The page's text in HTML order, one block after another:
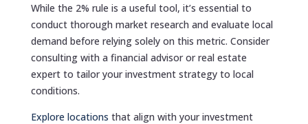
While the 2% rule is a useful tool, it’s essential to
conduct thorough market research and evaluate local
demand before relying solely on this metric. Consider
consulting with a financial advisor or real estate
expert to tailor your investment strategy to local
conditions.
Explore locations that align with your investment